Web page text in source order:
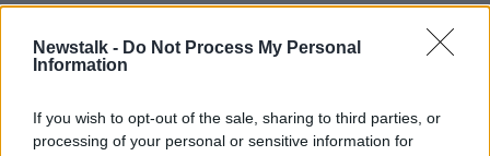
Newstalk - Do Not Process My Personal
Information
If you wish to opt-out of the sale, sharing to third parties, or
processing of your personal or sensitive information for
Related Episodes
Alive and Kicking Full Episode